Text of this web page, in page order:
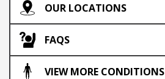
OUR LOCATIONS
FAQS
VIEW MORE CONDITIONS